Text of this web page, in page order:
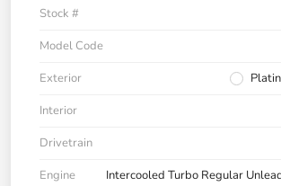
Stock #
Model Code
Exterior
Interior
Drivetrain
Engine
Intercooled Turbo Regular